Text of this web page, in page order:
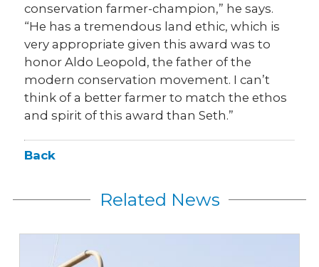
conservation farmer-champion,” he says.
“He has a tremendous land ethic, which is
very appropriate given this award was to
honor Aldo Leopold, the father of the
modern conservation movement. I can’t
think of a better farmer to match the ethos
and spirit of this award than Seth.”
Back
Related News